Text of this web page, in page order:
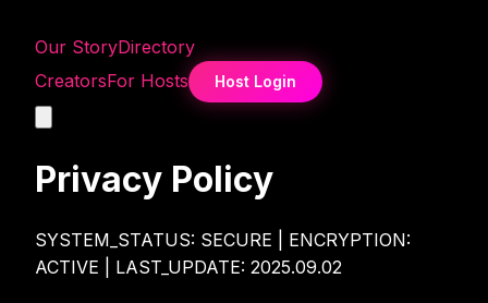
Our StoryDirectory
CreatorsFor Hosts Host Login
Privacy Policy
SYSTEM_STATUS: SECURE | ENCRYPTION:
ACTIVE | LAST_UPDATE: 2025.09.02